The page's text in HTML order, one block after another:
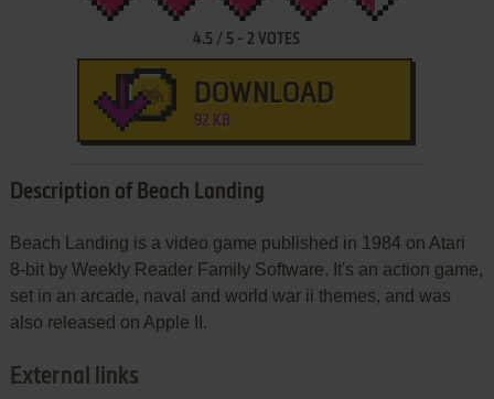
4.5 / 5 -2 VOTES
DOWNLOAD
92 KB
Description of Beach Landing
Beach Landing is a video game published in 1984 on Atari
8-bit by Weekly Reader Family Software. It's an action game,
set in an arcade, naval and world war ii themes, and was
also released on Apple II.
External links